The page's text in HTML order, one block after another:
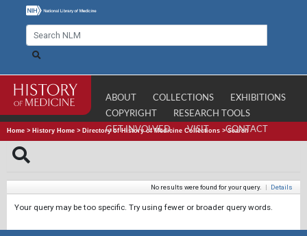
ABOUT COLLECTIONS
EXHIBITIONS
COPYRIGHT
RESEARCH TOOLS
GET INVOLVED
VISIT CONTACT
Home > History Home > Directory of History of Medicine Collections >Search
No results were found for your query. | Details
Your query may be too specific. Try using fewer or broader query words.